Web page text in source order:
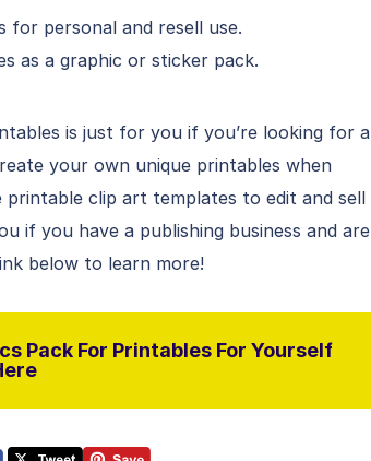
for personal and resell use.
as a graphic or sticker pack.
is just for you if you’re looking for a
your own unique printables when
printable clip art templates to edit and sell
if you have a publishing business and are
below to learn more!
Pack For Printables For Yourself